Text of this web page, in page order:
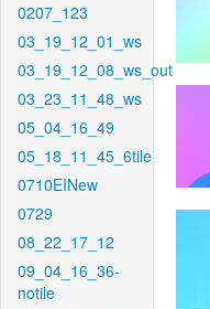
0207_123
03_19_12_01_ws
03_19_12_08_ws_out
03_23_11_48_ws
05_04_16_49
05_18_11_45_6tile
0710EINew
0729
08_22_17_12
09_04_16_36-
notile